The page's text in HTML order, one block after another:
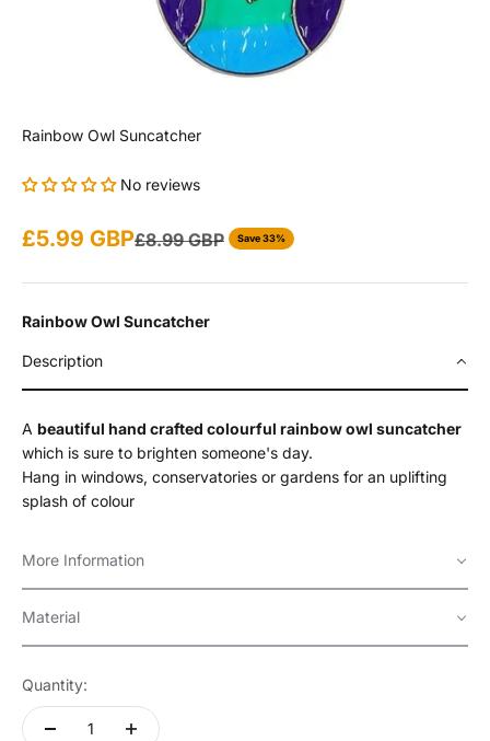
Rainbow Owl Suncatcher
No reviews
Sale price
£5.99 GBPRegular price
£8.99 GBP Save 33%
Rainbow Owl Suncatcher
Description
A beautiful hand crafted colourful rainbow owl suncatcher
which is sure to brighten someone's day.
Hang in windows, conservatories or gardens for an uplifting
splash of colour
More Information
Material
Quantity: